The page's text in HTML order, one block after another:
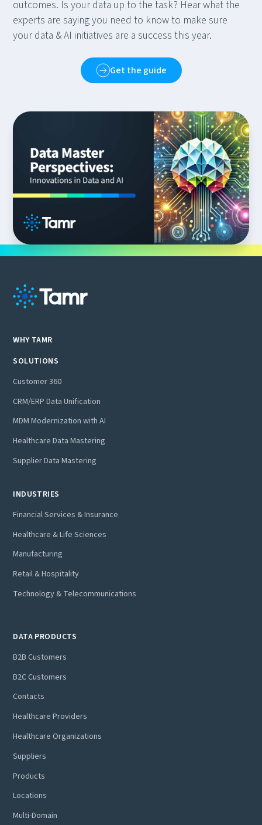
outcomes. Is your data up to the task? Hear what the
experts are saying you need to know to make sure
your data & AI initiatives are a success this year.
Get the guide
WHY TAMR
SOLUTIONS
Customer 360
CRM/ERP Data Unification
MDM Modernization with AI
Healthcare Data Mastering
Supplier Data Mastering
INDUSTRIES
Financial Services & Insurance
Healthcare & Life Sciences
Manufacturing
Retail & Hospitality
Technology & Telecommunications
DATA PRODUCTS
B2B Customers
B2C Customers
Contacts
Healthcare Providers
Healthcare Organizations
Suppliers
Products
Locations
Multi-Domain